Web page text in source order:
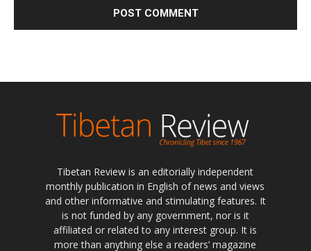
Tibetan Review is an editorially independent
monthly publication in English of news and views
and other informative and stimulating features. It
is not funded by any government, nor is it
affiliated or related to any interest group. It is
more than anything else a readers’ magazine